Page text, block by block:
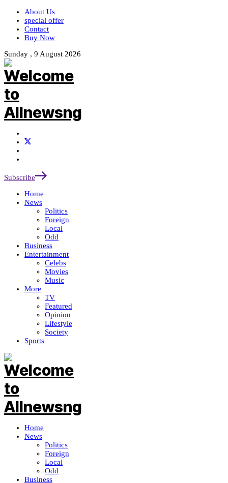
About Us
special offer
Contact
Buy Now
Sunday , 9 August 2026
Subscribe
Home
News
Politics
Foreign
Local
Odd
Business
Entertainment
Celebs
Movies
Music
More
TV
Featured
Opinion
Lifestyle
Society
Sports
Home
News
Politics
Foreign
Local
Odd
Business